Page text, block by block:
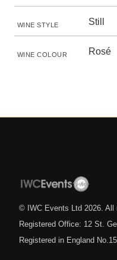
WINE STYLE Still
WINE COLOUR Rosé
© IWC Events Ltd 2026 .
Registered Office: 12 St.
Registered in England